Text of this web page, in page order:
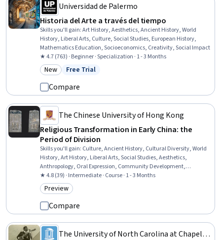
Universidad de Palermo
Historia del Arte a través del tiempo
Skills you'll gain:Art History, Aesthetics, Ancient History, World
History, Liberal Arts, Culture, Social Studies, European History,
Mathematics Education, Socioeconomics, Creativity, Social Impact
★ 4.7 (763) · Beginner · Specialization · 1 - 3 Months
Category: New
New Status: Free Trial
Free Trial
Compare
The Chinese University of Hong Kong
Religious Transformation in Early China: the
Period of Division
Skills you'll gain: Culture, Ancient History, Cultural Diversity, World
History, Art History, Liberal Arts, Social Studies, Aesthetics,
Anthropology, Oral Expression, Community Development,
Storytelling, Economics, Policy, and Social Studies, Governance
★ 4.8 (39) · Intermediate · Course · 1 - 3 Months
Category: Preview
Preview
Compare
The University of North Carolina at Chapel